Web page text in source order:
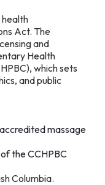
health
Act. The
and
Health
which sets
and public
massage
the CCHPBC
Columbia.